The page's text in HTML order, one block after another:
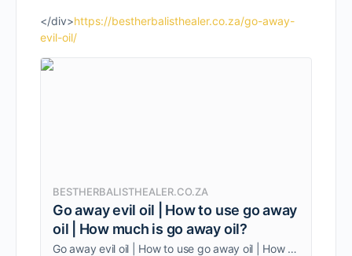
</div>https://bestherbalisthealer.co.za/go-away-
evil-oil/
BESTHERBALISTHEALER.CO.ZA
Go away evil oil | How to use go away
oil | How much is go away oil?
Go away evil oil | How to use go away oil | How much is go away oil? Being one person, am able to give my clients quality service.